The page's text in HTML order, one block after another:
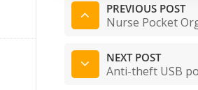
PREVIOUS POST
Nurse Pocket
NEXT POST
Anti-theft USB